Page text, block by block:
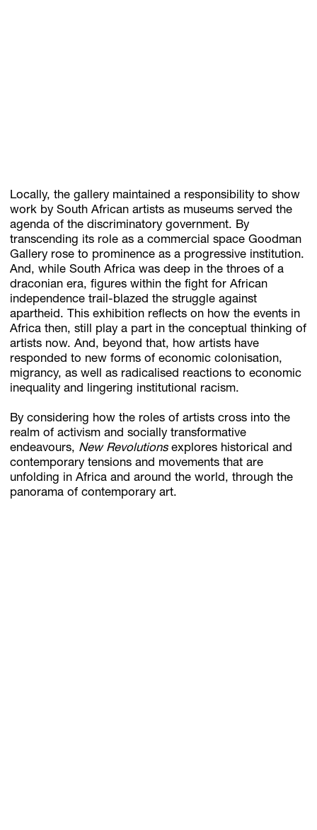
Locally, the gallery maintained a responsibility to show
work by South African artists as museums served the
agenda of the discriminatory government. By
transcending its role as a commercial space Goodman
Gallery rose to prominence as a progressive institution.
And, while South Africa was deep in the throes of a
draconian era, figures within the fight for African
independence trail-blazed the struggle against
apartheid. This exhibition reflects on how the events in
Africa then, still play a part in the conceptual thinking of
artists now. And, beyond that, how artists have
responded to new forms of economic colonisation,
migrancy, as well as radicalised reactions to economic
inequality and lingering institutional racism.
By considering how the roles of artists cross into the
realm of activism and socially transformative
endeavours, New Revolutionsexplores historical and
contemporary tensions and movements that are
unfolding in Africa and around the world, through the
panorama of contemporary art.